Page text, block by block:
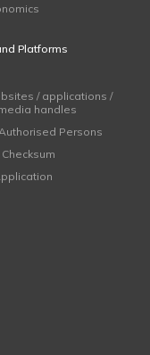
Platforms
/ applications /
handles
Persons